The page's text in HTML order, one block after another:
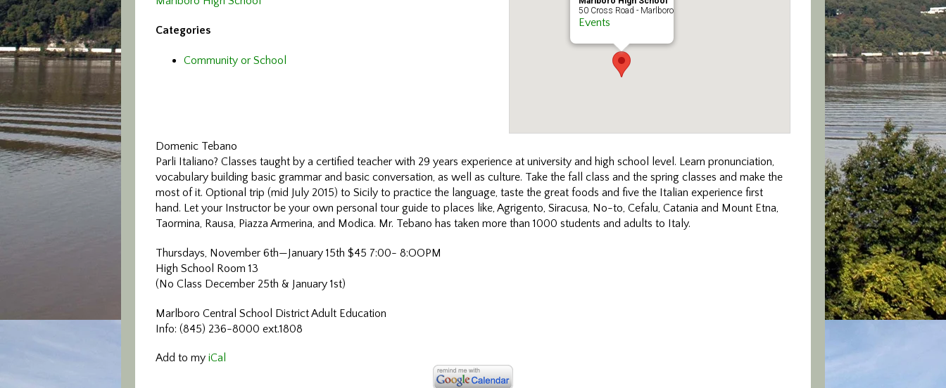
50 Cross Road - Marlboro
Events
Categories
Community or School
Domenic Tebano
Parli Italiano? Classes taught by a certified teacher with 29 years experience at university and high school level. Learn pronunciation,
vocabulary building basic grammar and basic conversation, as well as culture. Take the fall class and the spring classes and make the
most of it. Optional trip (mid July 2015) to Sicily to practice the language, taste the great foods and five the Italian experience first
hand. Let your Instructor be your own personal tour guide to places like, Agrigento, Siracusa, No-to, Cefalu, Catania and Mount Etna,
Taormina, Rausa, Piazza Armerina, and Modica. Mr. Tebano has taken more than 1000 students and adults to Italy.
Thursdays, November 6th—January 15th $45 7:00- 8:OOPM
High School Room 13
(No Class December 25th & January 1st)
Marlboro Central School District Adult Education
Info: (845) 236-8000 ext.1808
Add to my iCal